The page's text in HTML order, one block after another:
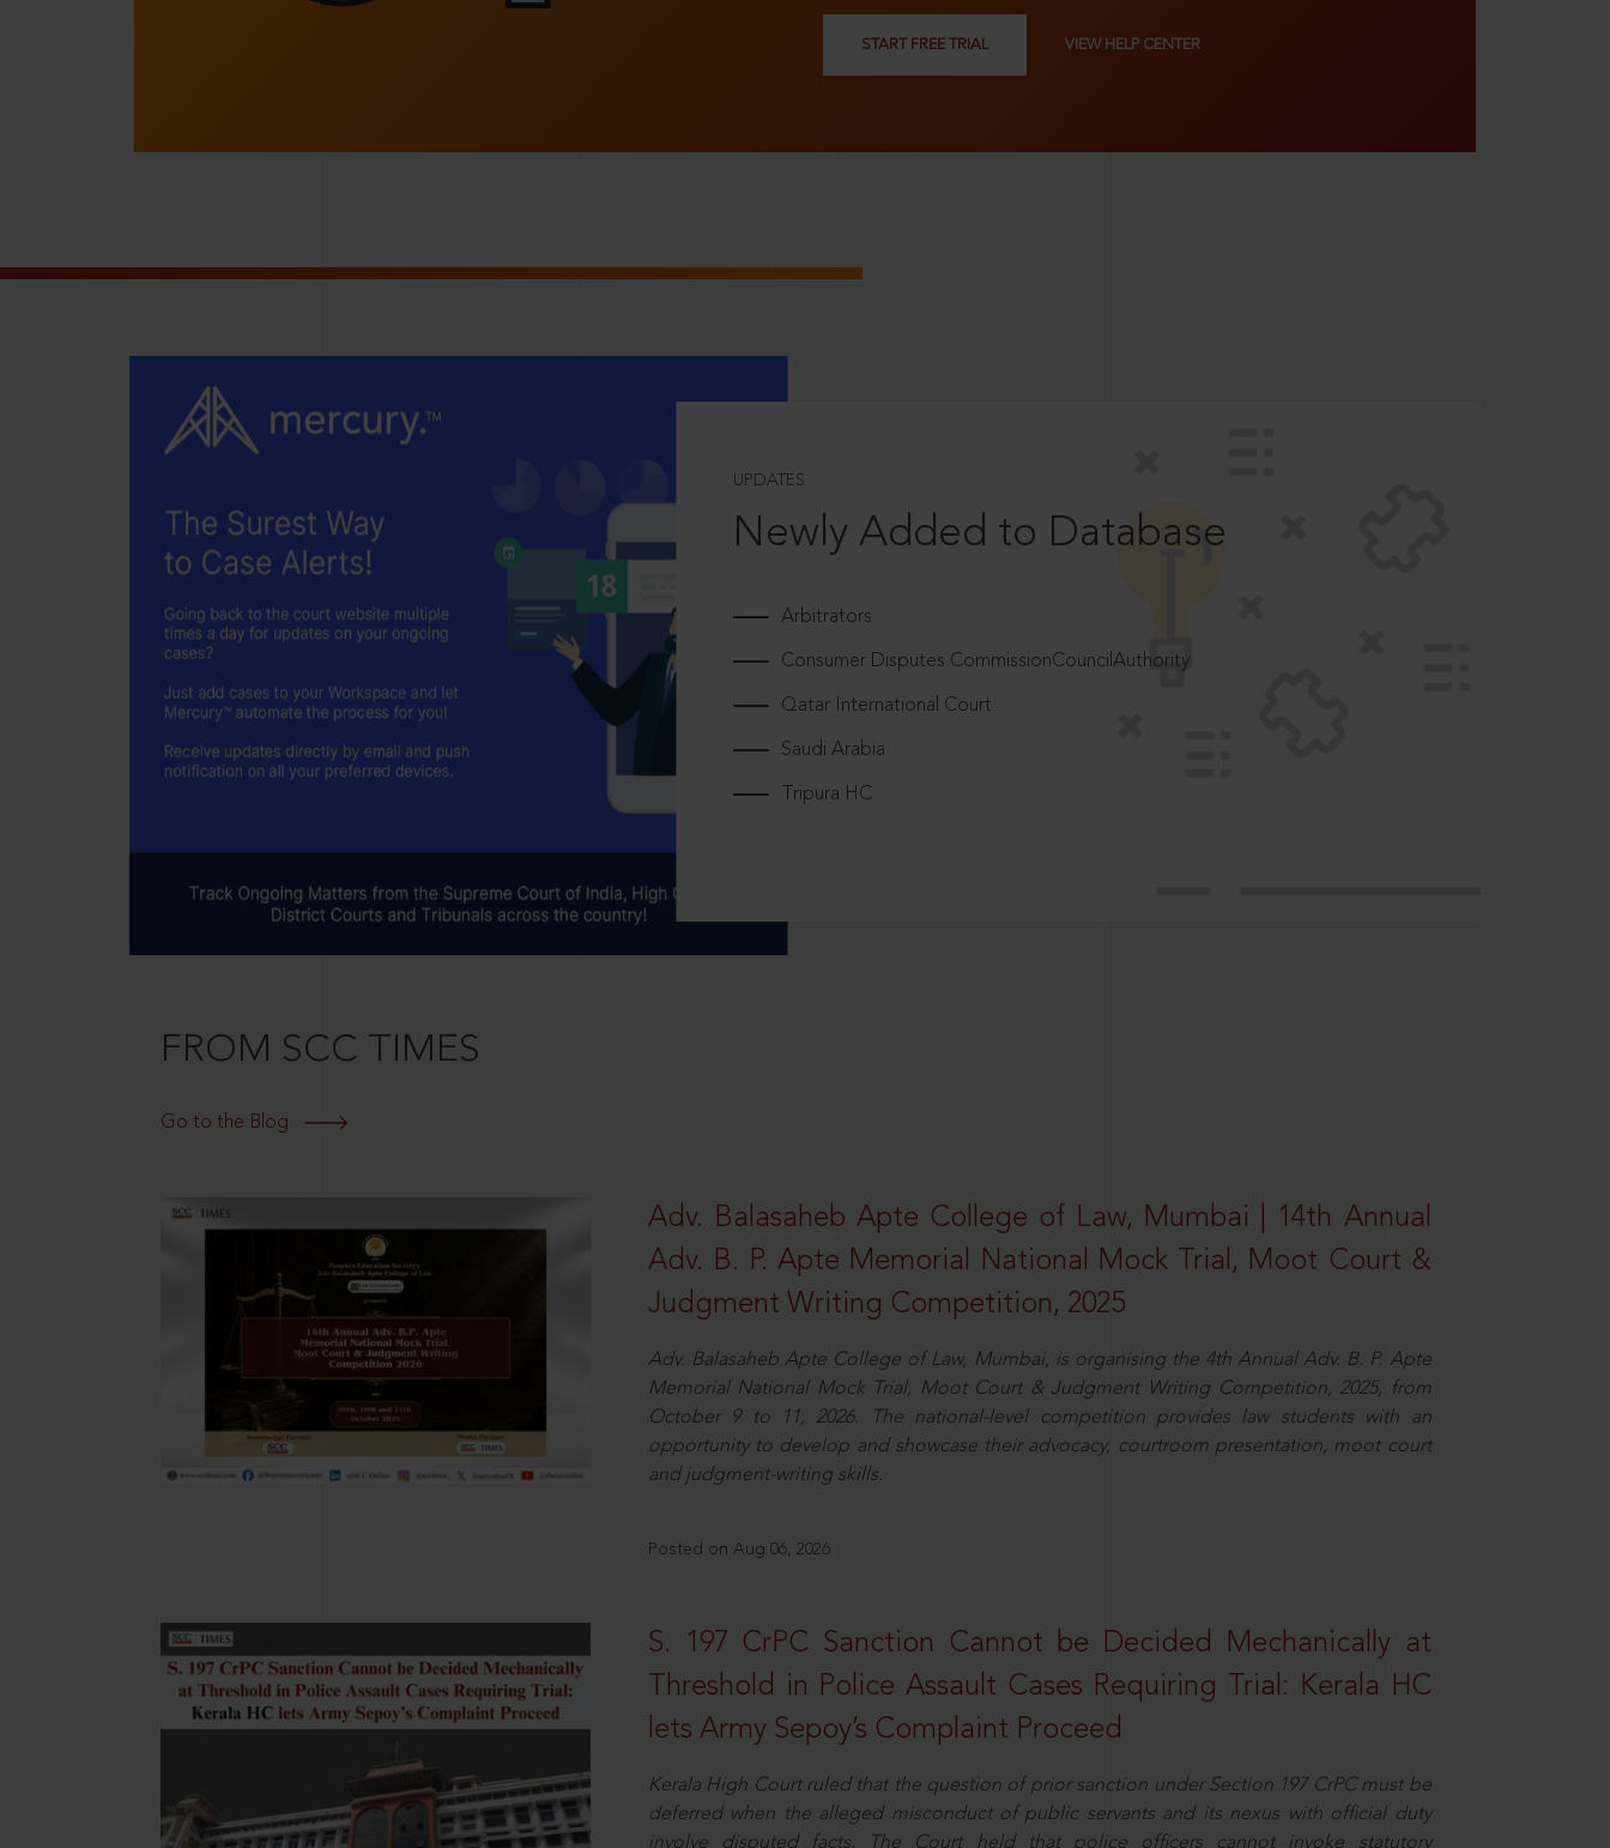
START FREE TRIAL VIEW HELP CENTER
UPDATES
Newly Added to Database
Arbitrators
Consumer Disputes CommissionCouncilAuthority
Qatar International Court
Saudi Arabia
Tripura HC
FROM SCC TIMES
Go to the Blog
Adv. Balasaheb Apte College of Law, Mumbai | 14th Annual
Adv. B. P. Apte Memorial National Mock Trial, Moot Court &
Judgment Writing Competition, 2025
Adv. Balasaheb Apte College of Law, Mumbai, is organising the 4th Annual Adv. B. P. Apte
Memorial National Mock Trial, Moot Court & Judgment Writing Competition, 2025, from
October 9 to 11, 2026. The national-level competition provides law students with an
opportunity to develop and showcase their advocacy, courtroom presentation, moot court
and judgment-writing skills.
Posted on Aug 06, 2026
S. 197 CrPC Sanction Cannot be Decided Mechanically at
Threshold in Police Assault Cases Requiring Trial: Kerala HC
lets Army Sepoy’s Complaint Proceed
Kerala High Court ruled that the question of prior sanction under Section 197 CrPC must be
deferred when the alleged misconduct of public servants and its nexus with official duty
involve disputed facts. The Court held that police officers cannot invoke statutory